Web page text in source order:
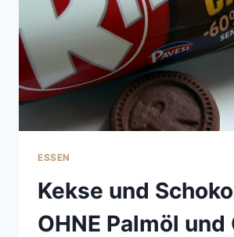
ESSEN
Kekse und
OHNE Palmöl und